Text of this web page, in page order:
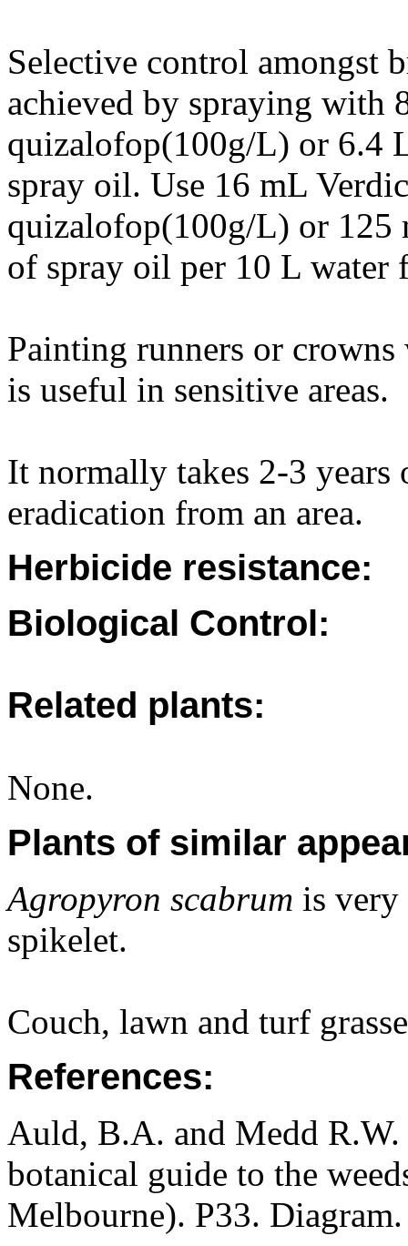
Selective control amongst
achieved by spraying with
quizalofop(100g/L) or 6.4
spray oil. Use 16 mL
quizalofop(100g/L) or 125
of spray oil per 10 L water
Painting runners or
is useful in sensitive areas.
It normally takes 2-3
eradication from an area.
Herbicide resistance:
Biological Control:
Related plants:
None.
Plants of similar
Agropyron scabrum is very
spikelet.
Couch, lawn and turf
References:
Auld, B.A. and Medd
botanical guide to the
Melbourne). P33. Diagram.